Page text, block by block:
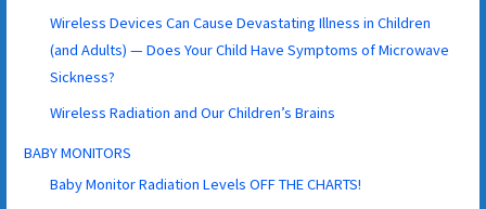
Wireless Devices Can Cause Devastating Illness in Children
(and Adults) — Does Your Child Have Symptoms of Microwave
Sickness?
Wireless Radiation and Our Children’s Brains
BABY MONITORS
Baby Monitor Radiation Levels OFF THE CHARTS!